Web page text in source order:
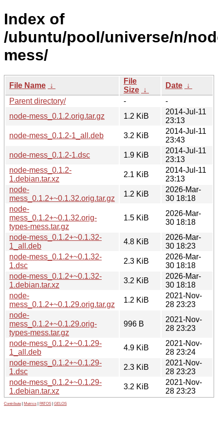
Index of
/ubuntu/pool/universe/n/
mess/
File Name ↓
File
Size ↓
Date ↓
Parent directory/
-
-
node-mess_0.1.2.orig.tar.gz
1.2 KiB
2014-Jul-11
23:13
node-mess_0.1.2-1_all.deb
3.2 KiB
2014-Jul-11
23:43
node-mess_0.1.2-1.dsc
1.9 KiB
2014-Jul-11
23:13
node-mess_0.1.2-
1.debian.tar.xz
2.1 KiB
2014-Jul-11
23:13
node-
mess_0.1.2+~0.1.32.orig.tar.gz
1.2 KiB
2026-Mar-
30 18:18
node-
mess_0.1.2+~0.1.32.orig-
types-mess.tar.gz
1.5 KiB
2026-Mar-
30 18:18
node-mess_0.1.2+~0.1.32-
1_all.deb
4.8 KiB
2026-Mar-
30 18:23
node-mess_0.1.2+~0.1.32-
1.dsc
2.3 KiB
2026-Mar-
30 18:18
node-mess_0.1.2+~0.1.32-
1.debian.tar.xz
3.2 KiB
2026-Mar-
30 18:18
node-
mess_0.1.2+~0.1.29.orig.tar.gz
1.2 KiB
2021-Nov-
28 23:23
node-
mess_0.1.2+~0.1.29.orig-
types-mess.tar.gz
996 B
2021-Nov-
28 23:23
node-mess_0.1.2+~0.1.29-
1_all.deb
4.9 KiB
2021-Nov-
28 23:24
node-mess_0.1.2+~0.1.29-
1.dsc
2.3 KiB
2021-Nov-
28 23:23
node-mess_0.1.2+~0.1.29-
1.debian.tar.xz
3.2 KiB
2021-Nov-
28 23:23
Contribute Metrics PATOS GELOS